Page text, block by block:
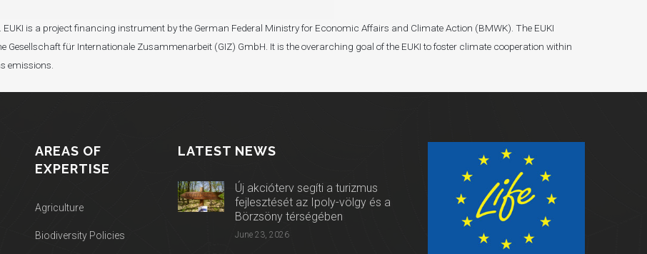
is a project financing instrument by the German Federal Ministry for Economic Affairs and Climate Action (BMWK). The EUKI
Gesellschaft für Internationale Zusammenarbeit (GIZ) GmbH. It is the overarching goal of the EUKI to foster climate cooperation within
emissions.
AREAS OF
EXPERTISE
Agriculture
Biodiversity Policies
LATEST NEWS
Új akcióterv segíti a turizmus
fejlesztését az Ipoly-völgy és a
Börzsöny térségében
June 23, 2026